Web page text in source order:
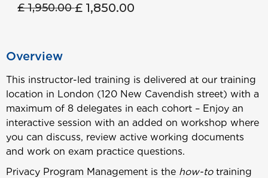
£ 1,950.00£ 1,850.00
Overview
This instructor-led training is delivered at our training
location in London (120 New Cavendish street) with a
maximum of 8 delegates in each cohort – Enjoy an
interactive session with an added on workshop where
you can discuss, review active working documents
and work on exam practice questions.
Privacy Program Management is the how-totraining